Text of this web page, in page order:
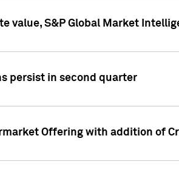
value, S&P Global Market
persist in second quarter
Offering with addition of